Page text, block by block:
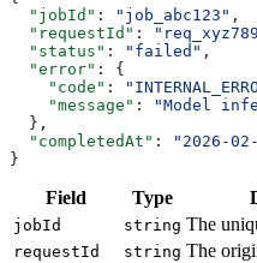
  "jobId"
: "job_abc123" ,
  "requestId"
:
  "status"
: "failed" ,
  "error"
: {
    "code"
:
    "message"
:
"Model
  },
  "completedAt"
:
"2026-
}
Field Type
jobId string The
requestId string The